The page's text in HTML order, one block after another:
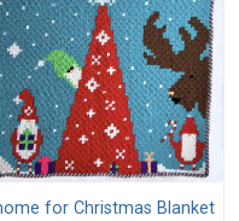
for Christmas Blanket